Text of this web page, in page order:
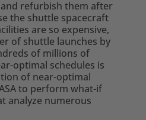
refurbish them after
the shuttle spacecraft
are so expensive,
of shuttle launches by
of millions of
optimal schedules is
of near-optimal
to perform what-if
analyze numerous